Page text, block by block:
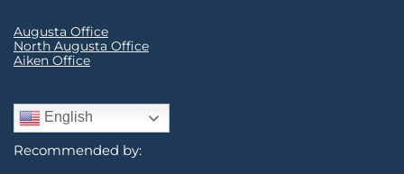
Augusta Office
North Augusta Office
Aiken Office
English
Recommended by: